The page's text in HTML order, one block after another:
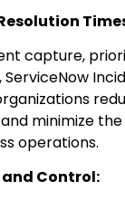
capture,
minimize
operations.
Control: